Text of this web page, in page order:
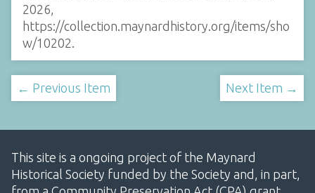
2026,
https://collection.maynardhistory.org/items/sho
w/10202
← Previous Item Next Item →
This site is a ongoing project of the Maynard
Historical Society funded by the Society and, in part,